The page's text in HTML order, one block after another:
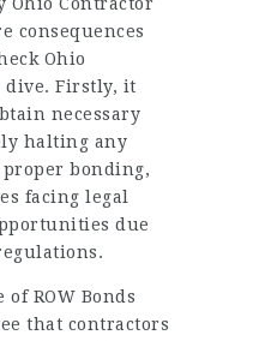
consequences
Ohio
dive. Firstly, it
necessary
halting any
bonding,
facing legal
due
ROW Bonds
that contractors